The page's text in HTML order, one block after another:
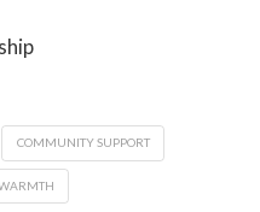
COMMUNITY SUPPORT